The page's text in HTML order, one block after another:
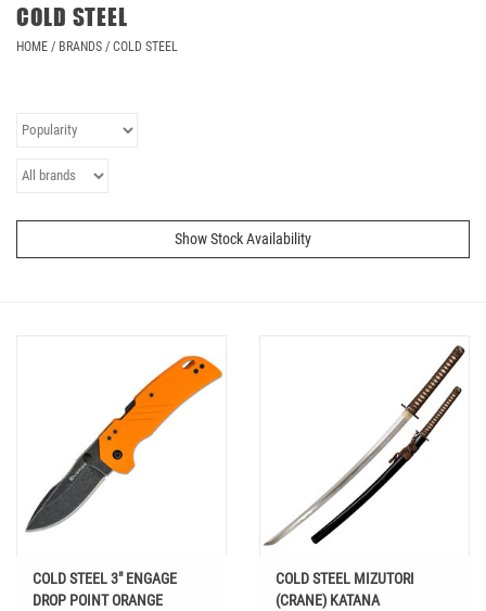
COLD STEEL
HOME / BRANDS / COLD STEEL
Show Stock Availability
COLD STEEL 3" ENGAGE
DROP POINT ORANGE
COLD STEEL MIZUTORI
(CRANE) KATANA